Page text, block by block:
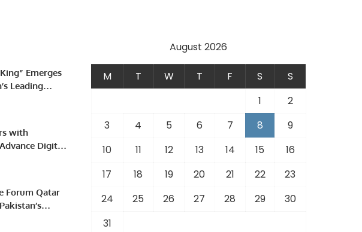
Emerges
Leading
with
Digital
Forum Qatar
August 2026
M T W T F S
S
1
2
3
4 5 6 7 8
9
10
11 12 13 14 15
16
17
18 19 20 21 22
23
24
25 26 27 28 29
30
31